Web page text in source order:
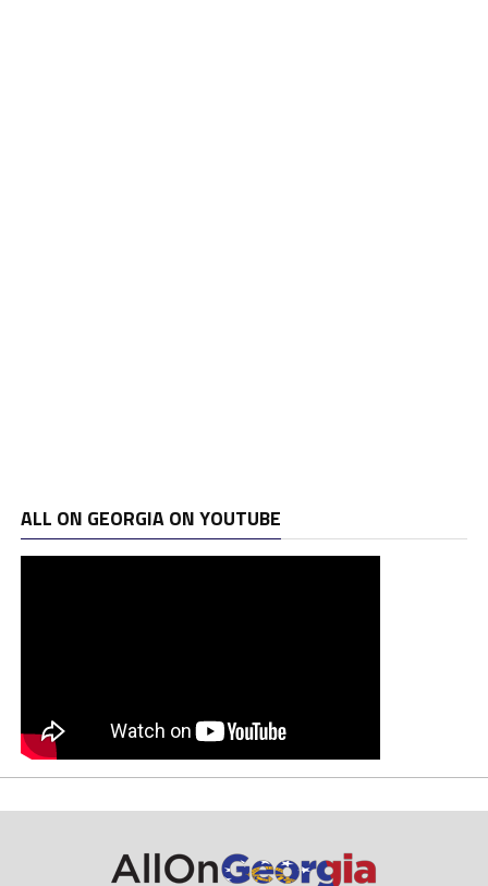
ALL ON GEORGIA ON YOUTUBE